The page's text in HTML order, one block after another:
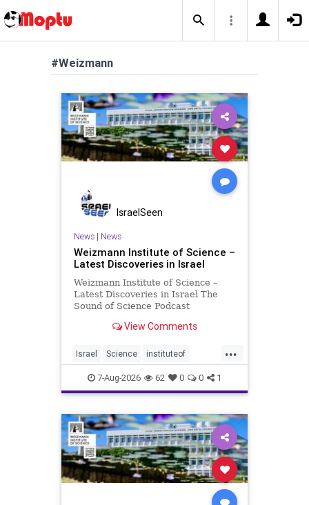
#Weizmann
IsraelSeen
News| News
Weizmann Institute of Science –
Latest Discoveries in Israel
Weizmann Institute of Science –
Latest Discoveries in Israel The
Sound of Science Podcast
better harvests Featuring Prof. Avi
Daniela Ben-Tov
View Comments
...
Israel Science instituteof
weizmann7-Aug-2026 62 0 0 1